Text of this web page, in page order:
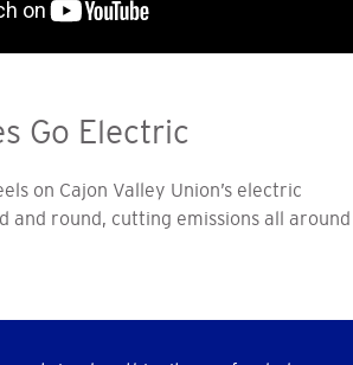
Go Electric
on Cajon Valley Union’s electric
and round, cutting emissions all around